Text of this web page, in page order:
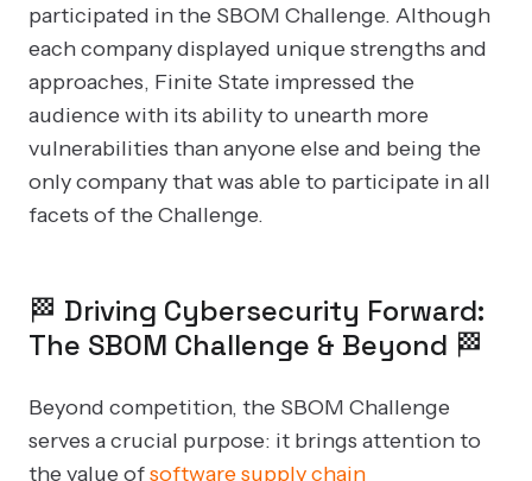
participated in the SBOM Challenge. Although
each company displayed unique strengths and
approaches, Finite State impressed the
audience with its ability to unearth more
vulnerabilities than anyone else and being the
only company that was able to participate in all
facets of the Challenge.
🏁 Driving Cybersecurity Forward:
The SBOM Challenge & Beyond 🏁
Beyond competition, the SBOM Challenge
serves a crucial purpose: it brings attention to
the value ofsoftware supply chain